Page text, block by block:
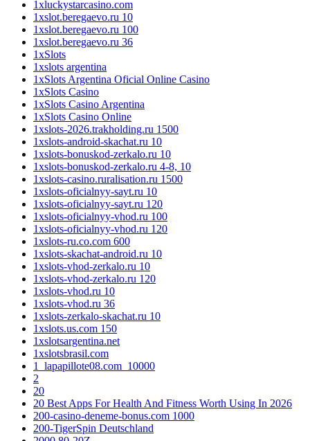
1xluckystarcasino.com
1xslot.beregaevo.ru 10
1xslot.beregaevo.ru 100
1xslot.beregaevo.ru 36
1xSlots
1xslots argentina
1xSlots Argentina Oficial Online Casino
1xSlots Casino
1xSlots Casino Argentina
1xSlots Casino Online
1xslots-2026.trakholding.ru 1500
1xslots-android-skachat.ru 10
1xslots-bonuskod-zerkalo.ru 10
1xslots-bonuskod-zerkalo.ru 4-8, 10
1xslots-casino.ruralisation.ru 1500
1xslots-oficialnyy-sayt.ru 10
1xslots-oficialnyy-sayt.ru 120
1xslots-oficialnyy-vhod.ru 100
1xslots-oficialnyy-vhod.ru 120
1xslots-ru.co.com 600
1xslots-skachat-android.ru 10
1xslots-vhod-zerkalo.ru 10
1xslots-vhod-zerkalo.ru 120
1xslots-vhod.ru 10
1xslots-vhod.ru 36
1xslots-zerkalo-skachat.ru 10
1xslots.us.com 150
1xslotsargentina.net
1xslotsbrasil.com
1_lapapillote08.com_10000
2
20
20 Best Apps For Health And Fitness Worth Using In 2026
200-casino-deneme-bonus.com 1000
200-TigerSpin Deutschland